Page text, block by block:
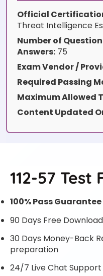
Official
Threat Intelligence
Number of
Answers: 75
Exam Vendor /
Required Passing
Maximum Allowed
Content Updated
112-57 Test
100% Pass Guarantee
90 Days Free
30 Days Money-Back
preparation
24/7 Live Chat